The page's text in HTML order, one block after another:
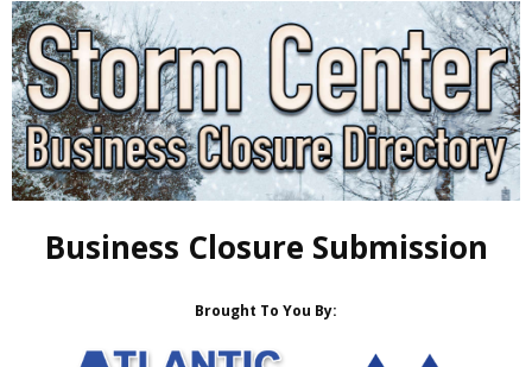
Business Closure Submission
Brought To You By: